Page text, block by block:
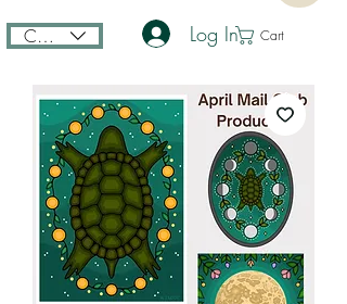
CAD (C$) Cart
Log In